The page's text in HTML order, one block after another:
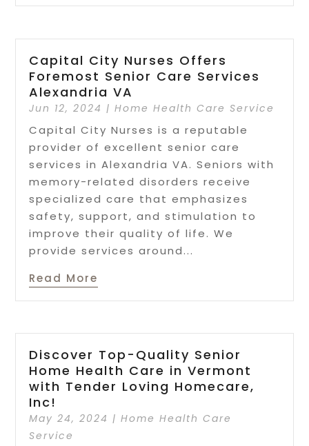
Capital City Nurses Offers
Foremost Senior Care Services
Alexandria VA
Jun 12, 2024 |Home Health Care Service
Capital City Nurses is a reputable
provider of excellent senior care
services in Alexandria VA. Seniors with
memory-related disorders receive
specialized care that emphasizes
safety, support, and stimulation to
improve their quality of life. We
provide services around...
Read More
Discover Top-Quality Senior
Home Health Care in Vermont
with Tender Loving Homecare,
Inc!
May 24, 2024 |Home Health Care
Service